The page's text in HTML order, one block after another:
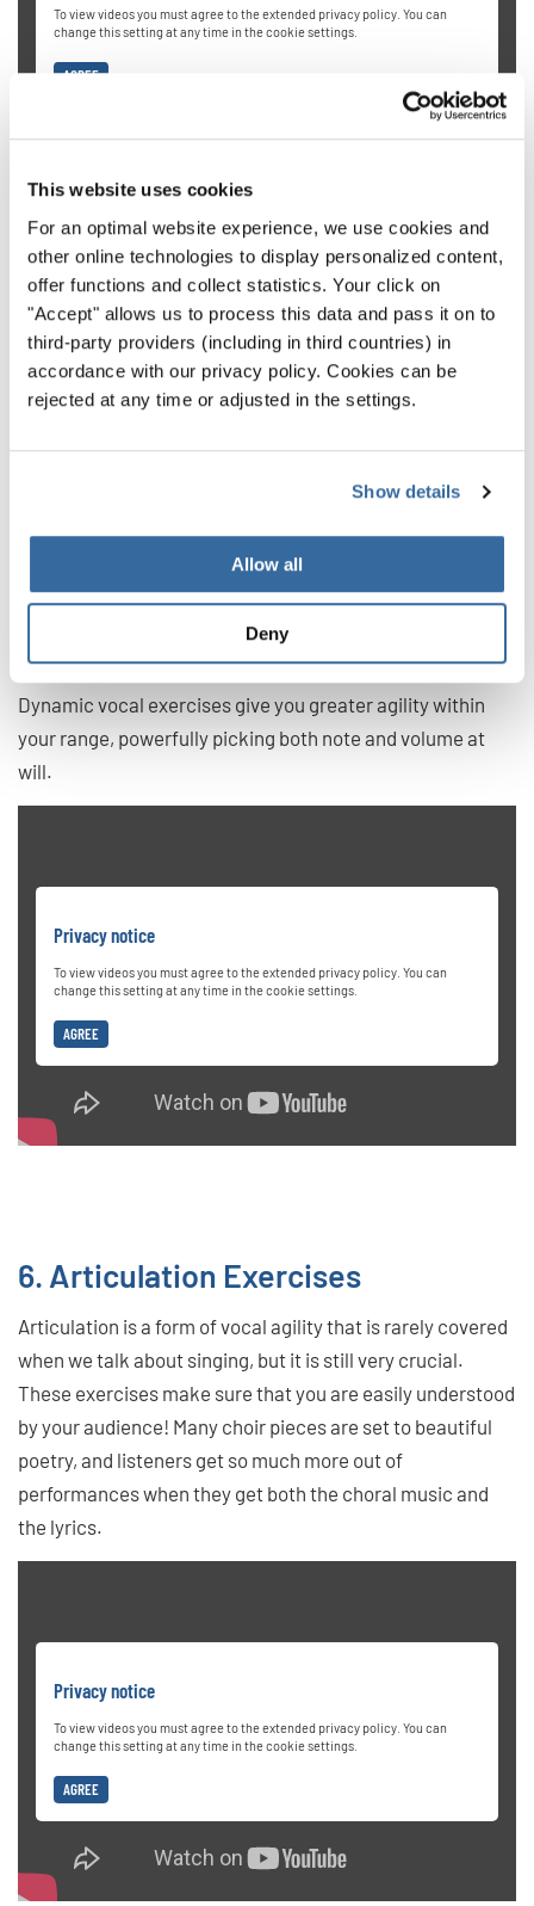
This website uses cookies
For an optimal website experience, we use cookies and
other online technologies to display personalized content,
offer functions and collect statistics. Your click on
"Accept" allows us to process this data and pass it on to
third-party providers (including in third countries) in
accordance with our privacy policy. Cookies can be
rejected at any time or adjusted in the settings.
Show details
Allow all
Deny
To view videos you must agree to the extended privacy policy. You can
change this setting at any time in the cookie settings.
AGREE
5. Dynamic Vocal Exercises
Dynamic control is a specialized term meaning you can
change the volume of your voice. Of course, even when we
These exercises can sometimes be as much about not
changing volume. For instance, many singers instinctively
Dynamic vocal exercises give you greater agility within
your range, powerfully picking both note and volume at
will.
Privacy notice
To view videos you must agree to the extended privacy policy. You can
change this setting at any time in the cookie settings.
AGREE
6. Articulation Exercises
Articulation is a form of vocal agility that is rarely covered
when we talk about singing, but it is still very crucial.
These exercises make sure that you are easily understood
by your audience! Many choir pieces are set to beautiful
poetry, and listeners get so much more out of
performances when they get both the choral music and
the lyrics.
Privacy notice
To view videos you must agree to the extended privacy policy. You can
change this setting at any time in the cookie settings.
AGREE